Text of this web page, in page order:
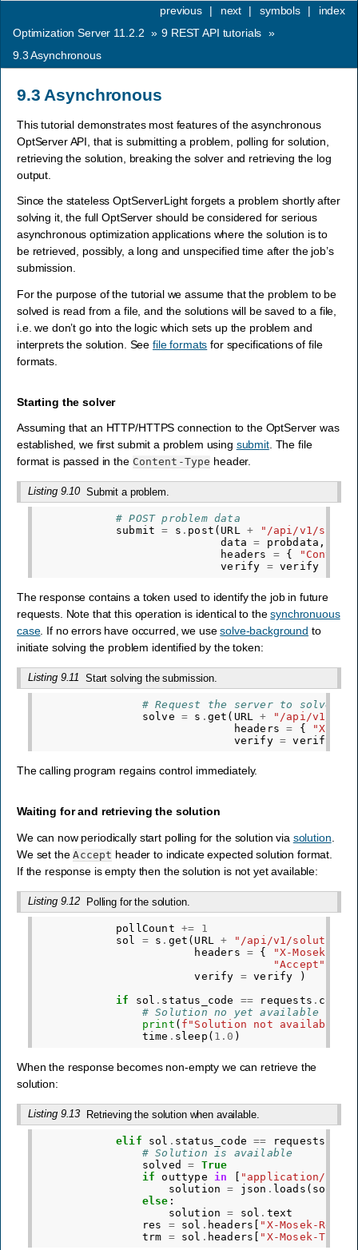
index
symbols |
next |
previous
|
Optimization Server 11.2.2 » 9 REST API tutorials »
9.3Asynchronous
9.3 Asynchronous
This tutorial demonstrates most features of the asynchronous
OptServer API, that is submitting a problem, polling for solution,
retrieving the solution, breaking the solver and retrieving the log
output.
Since the stateless OptServerLight forgets a problem shortly after
solving it, the full OptServer should be considered for serious
asynchronous optimization applications where the solution is to
be retrieved, possibly, a long and unspecified time after the job’s
submission.
For the purpose of the tutorial we assume that the problem to be
solved is read from a file, and the solutions will be saved to a file,
i.e. we don’t go into the logic which sets up the problem and
interprets the solution. See file formats for specifications of file
formats.
Starting the solver
Assuming that an HTTP/HTTPS connection to the OptServer was
established, we first submit a problem using submit. The file
format is passed in the Content-Type header.
Listing 9.10 Submit a problem.
# POST problem data
submit
= s . post ( URL +
"/api/v1/
data
= probdata ,
headers
= {
verify = verify
The response contains a token used to identify the job in future
requests. Note that this operation is identical to thesynchronuous
case. If no errors have occurred, we usesolve-background to
initiate solving the problem identified by the token:
Listing 9.11 Start solving the submission.
# Request the server to solve
solve
= s . get ( URL +
"/api/v1/
headers
= {
"X-
verify = verify
The calling program regains control immediately.
Waiting for and retrieving the solution
We can now periodically start polling for the solution via solution
We set theAccept header to indicate expected solution format.
If the response is empty then the solution is not yet available:
Listing 9.12 Polling for the solution.
pollCount +=
1
sol
= s . get ( URL + "/api/v1/solution"
headers
= {
"X-Mosek-
"Accept"
verify = verify
)
if
sol . status_code == requests . codes
# Solution no yet available
print ( f "Solution not available
time . sleep ( 1.0 )
When the response becomes non-empty we can retrieve the
solution:
Listing 9.13 Retrieving the solution when available.
elif sol . status_code == requests
# Solution is available
solved
= True
if
outtype in
"application/json"
solution
= json . loads ( sol
else :
solution
= sol . text
res
= sol . headers
"X-Mosek-Res-
trm = sol . headers "X-Mosek-Trm-